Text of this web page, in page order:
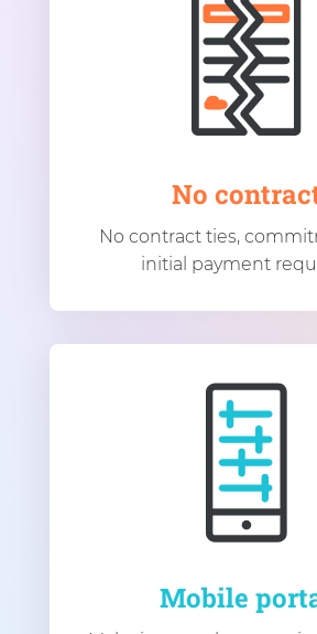
No
No contract ties,
initial payment
Mobile